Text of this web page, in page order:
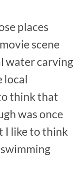
places
scene
water carving
local
think that
was once
I like to think